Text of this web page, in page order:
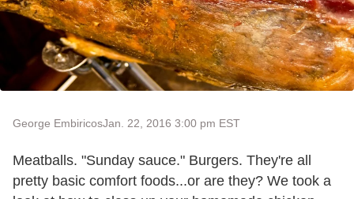
George EmbiricosJan. 22, 2016 3:00 pm EST
Meatballs. "Sunday sauce." Burgers. They're all
pretty basic comfort foods...or are they? We took a